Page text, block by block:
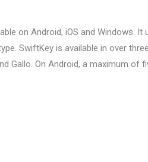
on Android, iOS and Windows. It
SwiftKey is available in over
Gallo. On Android, a maximum of